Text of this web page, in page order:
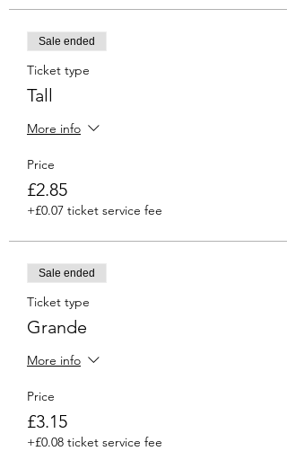
Sale ended
Ticket type
Tall
More info
Price
£2.85
+£0.07 ticket service fee
Sale ended
Ticket type
Grande
More info
Price
£3.15
+£0.08 ticket service fee